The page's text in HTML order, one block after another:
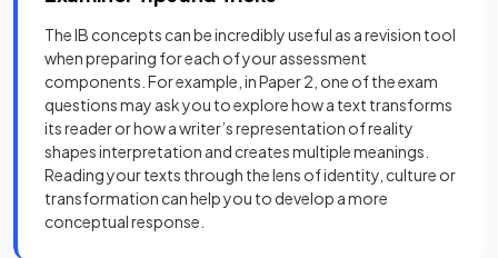
The IB concepts can be incredibly useful as a revision tool
when preparing for each of your assessment
components. For example, in Paper 2, one of the exam
questions may ask you to explore how a text transforms
its reader or how a writer’s representation of reality
shapes interpretation and creates multiple meanings.
Reading your texts through the lens of identity, culture or
transformation can help you to develop a more
conceptual response.